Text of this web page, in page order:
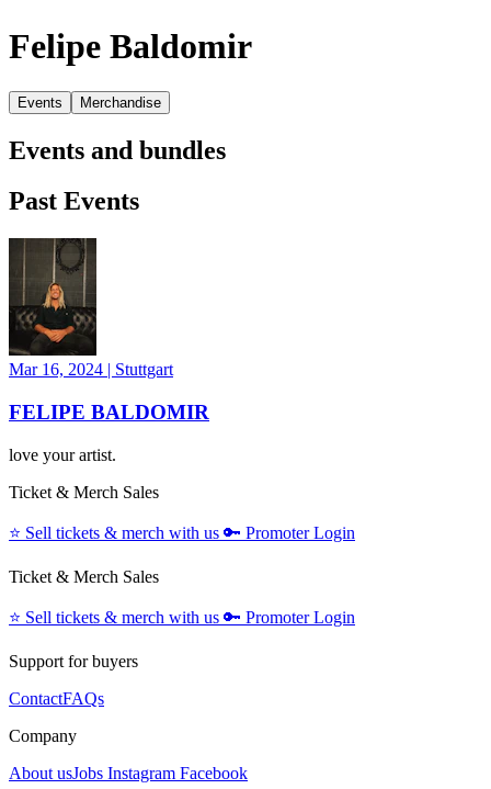
Felipe Baldomir
Events Merchandise
Events and bundles
Past Events
Mar 16, 2024 | Stuttgart
FELIPE BALDOMIR
love your artist.
Ticket & Merch Sales
⭐️ Sell tickets & merch with us 🔑 Promoter Login
Ticket & Merch Sales
⭐️ Sell tickets & merch with us 🔑 Promoter Login
Support for buyers
ContactFAQs
Company
About usJobs Instagram Facebook